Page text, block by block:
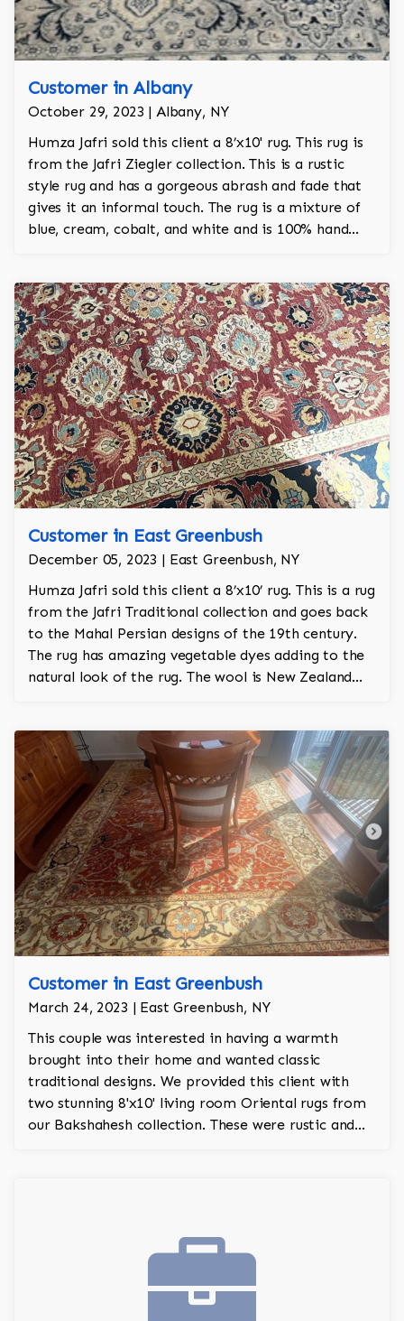
Customer in Albany
October 29, 2023 | Albany, NY
Humza Jafri sold this client a 8’x10' rug. This rug is
from the Jafri Ziegler collection. This is a rustic
style rug and has a gorgeous abrash and fade that
gives it an informal touch. The rug is a mixture of
blue, cream, cobalt, and white and is 100% hand
Customer in East Greenbush
December 05, 2023 | East Greenbush, NY
Humza Jafri sold this client a 8’x10’ rug. This is a rug
from the Jafri Traditional collection and goes back
to the Mahal Persian designs of the 19th century.
The rug has amazing vegetable dyes adding to the
natural look of the rug. The wool is New Zealand
Customer in East Greenbush
March 24, 2023 | East Greenbush, NY
This couple was interested in having a warmth
brought into their home and wanted classic
traditional designs. We provided this client with
two stunning 8'x10' living room Oriental rugs from
our Bakshahesh collection. These were rustic and